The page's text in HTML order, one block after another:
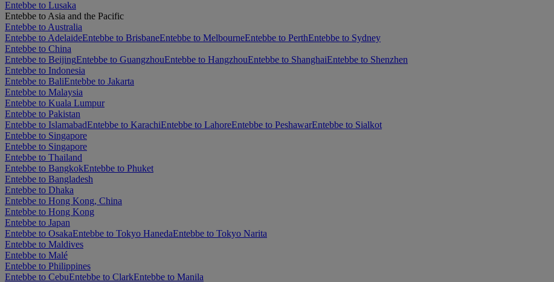
Entebbe to Lusaka
Entebbe to Asia and the Pacific
Entebbe to Australia
Entebbe to AdelaideEntebbe to BrisbaneEntebbe to MelbourneEntebbe to PerthEntebbe to Sydney
Entebbe to China
Entebbe to BeijingEntebbe to GuangzhouEntebbe to HangzhouEntebbe to ShanghaiEntebbe to Shenzhen
Entebbe to Indonesia
Entebbe to BaliEntebbe to Jakarta
Entebbe to Malaysia
Entebbe to Kuala Lumpur
Entebbe to Pakistan
Entebbe to IslamabadEntebbe to KarachiEntebbe to LahoreEntebbe to PeshawarEntebbe to Sialkot
Entebbe to Singapore
Entebbe to Singapore
Entebbe to Thailand
Entebbe to BangkokEntebbe to Phuket
Entebbe to Bangladesh
Entebbe to Dhaka
Entebbe to Hong Kong, China
Entebbe to Hong Kong
Entebbe to Japan
Entebbe to OsakaEntebbe to Tokyo HanedaEntebbe to Tokyo Narita
Entebbe to Maldives
Entebbe to Malé
Entebbe to Philippines
Entebbe to CebuEntebbe to ClarkEntebbe to Manila